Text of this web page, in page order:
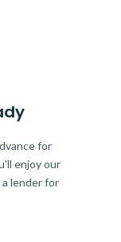
for
enjoy our
lender for